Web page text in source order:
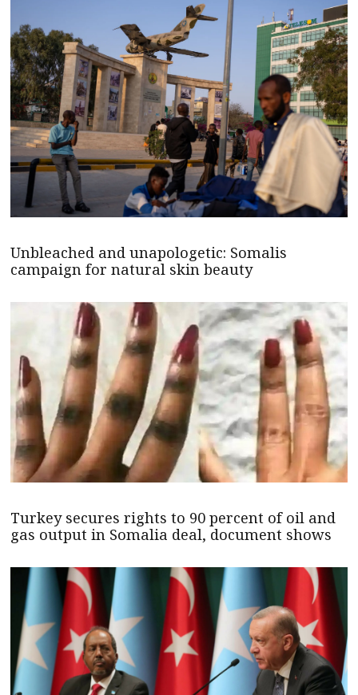
Unbleached and unapologetic: Somalis
campaign for natural skin beauty
Turkey secures rights to 90 percent of oil and
gas output in Somalia deal, document shows